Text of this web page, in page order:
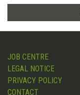
JOB CENTRE
LEGAL NOTICE
PRIVACY POLICY
CONTACT